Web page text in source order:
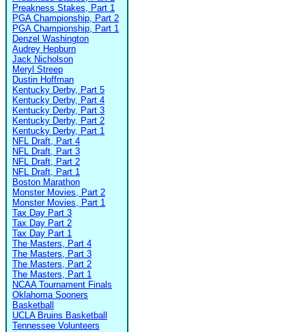
Preakness Stakes, Part 1
PGA Championship, Part 2
PGA Championship, Part 1
Denzel Washington
Audrey Hepburn
Jack Nicholson
Meryl Streep
Dustin Hoffman
Kentucky Derby, Part 5
Kentucky Derby, Part 4
Kentucky Derby, Part 3
Kentucky Derby, Part 2
Kentucky Derby, Part 1
NFL Draft, Part 4
NFL Draft, Part 3
NFL Draft, Part 2
NFL Draft, Part 1
Boston Marathon
Monster Movies, Part 2
Monster Movies, Part 1
Tax Day Part 3
Tax Day Part 2
Tax Day Part 1
The Masters, Part 4
The Masters, Part 3
The Masters, Part 2
The Masters, Part 1
NCAA Tournament Finals
Oklahoma Sooners
Basketball
UCLA Bruins Basketball
Tennessee Volunteers